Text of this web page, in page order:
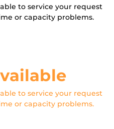
to service your request
or capacity problems.
to service your request
or capacity problems.